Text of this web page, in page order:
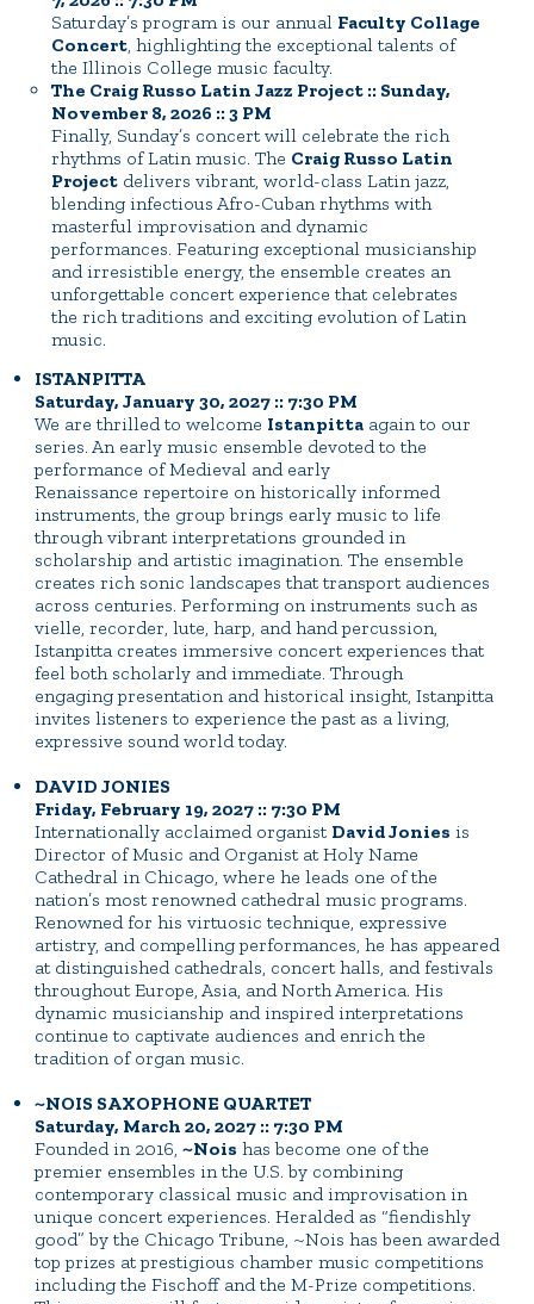
Saturday’s program is our annual Faculty Collage
Concert, highlighting the exceptional talents of
the Illinois College music faculty.
The Craig Russo Latin Jazz Project :: Sunday,
November 8, 2026 :: 3 PM
Finally, Sunday’s concert will celebrate the rich
rhythms of Latin music. The Craig Russo Latin
Project delivers vibrant, world-class Latin jazz,
blending infectious Afro-Cuban rhythms with
masterful improvisation and dynamic
performances. Featuring exceptional musicianship
and irresistible energy, the ensemble creates an
unforgettable concert experience that celebrates
the rich traditions and exciting evolution of Latin
music.
ISTANPITTA
Saturday, January 30, 2027 :: 7:30 PM
We are thrilled to welcome Istanpitta again to our
series. An early music ensemble devoted to the
performance of Medieval and early
Renaissance repertoire on historically informed
instruments, the group brings early music to life
through vibrant interpretations grounded in
scholarship and artistic imagination. The ensemble
creates rich sonic landscapes that transport audiences
across centuries. Performing on instruments such as
vielle, recorder, lute, harp, and hand percussion,
Istanpitta creates immersive concert experiences that
feel both scholarly and immediate. Through
engaging presentation and historical insight, Istanpitta
invites listeners to experience the past as a living,
expressive sound world today.
DAVID JONIES
Friday, February 19, 2027 :: 7:30 PM
Internationally acclaimed organist David Jonies is
Director of Music and Organist at Holy Name
Cathedral in Chicago, where he leads one of the
nation’s most renowned cathedral music programs.
Renowned for his virtuosic technique, expressive
artistry, and compelling performances, he has appeared
at distinguished cathedrals, concert halls, and festivals
throughout Europe, Asia, and North America. His
dynamic musicianship and inspired interpretations
continue to captivate audiences and enrich the
tradition of organ music.
~NOIS SAXOPHONE QUARTET
Saturday, March 20, 2027 :: 7:30 PM
Founded in 2016, ~Nois has become one of the
premier ensembles in the U.S. by combining
contemporary classical music and improvisation in
unique concert experiences. Heralded as “fiendishly
good” by the Chicago Tribune, ~Nois has been awarded
top prizes at prestigious chamber music competitions
including the Fischoff and the M-Prize competitions.